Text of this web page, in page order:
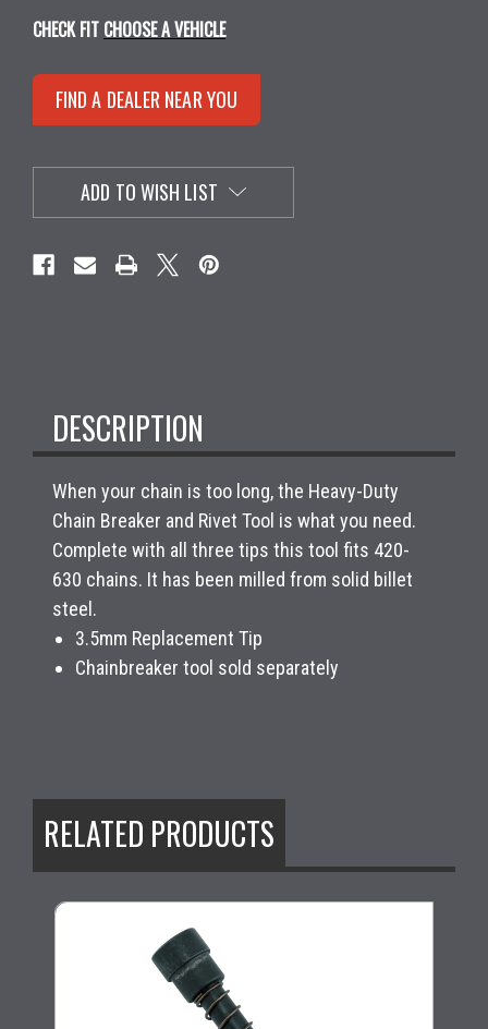
CHECK FIT CHOOSE A VEHICLE
FIND A DEALER NEAR YOU
ADD TO WISH LIST
DESCRIPTION
When your chain is too long, the Heavy-Duty
Chain Breaker and Rivet Tool is what you need.
Complete with all three tips this tool fits 420-
630 chains. It has been milled from solid billet
steel.
3.5mm Replacement Tip
Chainbreaker tool sold separately
RELATED PRODUCTS